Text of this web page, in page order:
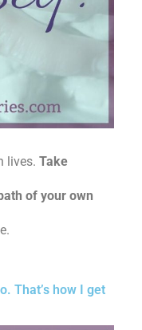
lives.Take
of your own
That’s how I get